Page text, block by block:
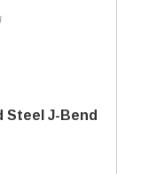
Steel J-Bend